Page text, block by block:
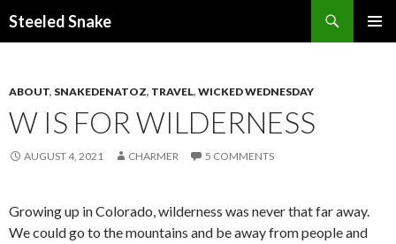
Steeled Snake
ABOUT, SNAKEDENATOZ, TRAVEL, WICKED WEDNESDAY
W IS FOR WILDERNESS
AUGUST 4, 2021 CHARMER 5 COMMENTS
Growing up in Colorado, wilderness was never that far away.
We could go to the mountains and be away from people and